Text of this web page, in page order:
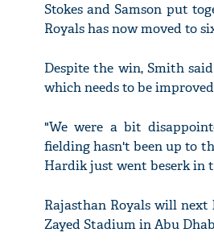
Stokes and Samson put
Royals has now moved to
Despite the win, Smith
which needs to be
"We were a bit
fielding hasn't been up to
Hardik just went beserk in
Rajasthan Royals will
Zayed Stadium in Abu